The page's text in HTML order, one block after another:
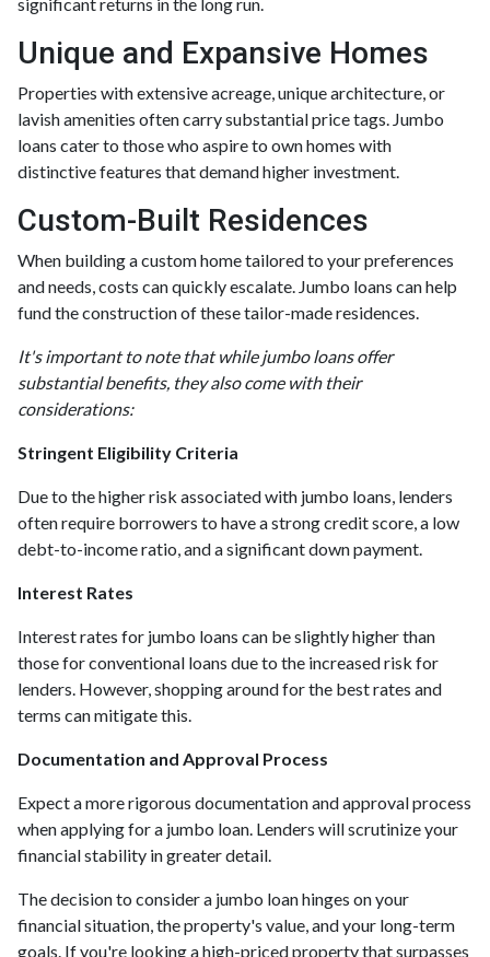
Unique and Expansive Homes
Properties with extensive acreage, unique architecture, or
lavish amenities often carry substantial price tags. Jumbo
loans cater to those who aspire to own homes with
distinctive features that demand higher investment.
Custom-Built Residences
When building a custom home tailored to your preferences
and needs, costs can quickly escalate. Jumbo loans can help
fund the construction of these tailor-made residences.
It's important to note that while jumbo loans offer
substantial benefits, they also come with their
considerations:
Stringent Eligibility Criteria
Due to the higher risk associated with jumbo loans, lenders
often require borrowers to have a strong credit score, a low
debt-to-income ratio, and a significant down payment.
Interest Rates
Interest rates for jumbo loans can be slightly higher than
those for conventional loans due to the increased risk for
lenders. However, shopping around for the best rates and
terms can mitigate this.
Documentation and Approval Process
Expect a more rigorous documentation and approval process
when applying for a jumbo loan. Lenders will scrutinize your
financial stability in greater detail.
The decision to consider a jumbo loan hinges on your
financial situation, the property's value, and your long-term
goals. If you're looking a high-priced property that surpasses